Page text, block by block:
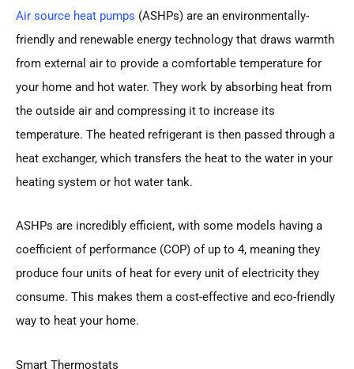
Air source heat pumps (ASHPs) are an environmentally-
friendly and renewable energy technology that draws warmth
from external air to provide a comfortable temperature for
your home and hot water. They work by absorbing heat from
the outside air and compressing it to increase its
temperature. The heated refrigerant is then passed through a
heat exchanger, which transfers the heat to the water in your
heating system or hot water tank.
ASHPs are incredibly efficient, with some models having a
coefficient of performance (COP) of up to 4, meaning they
produce four units of heat for every unit of electricity they
consume. This makes them a cost-effective and eco-friendly
way to heat your home.
Smart Thermostats